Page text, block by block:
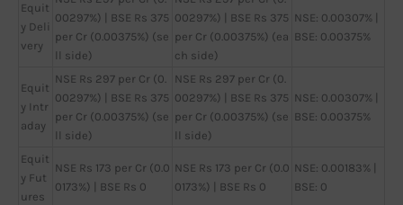
Equit
y Deli
very
00297%) | BSE Rs 375
per Cr (0.00375%) (se
ll side)
00297%) | BSE Rs 375
per Cr (0.00375%) (ea
ch side)
NSE: 0.00307% |
BSE: 0.00375%
Equit
y Intr
aday
NSE Rs 297 per Cr (0.
00297%) | BSE Rs 375
per Cr (0.00375%) (se
ll side)
NSE Rs 297 per Cr (0.
00297%) | BSE Rs 375
per Cr (0.00375%) (se
ll side)
NSE: 0.00307% |
BSE: 0.00375%
Equit
y Fut
ures
NSE Rs 173 per Cr (0.0
0173%) | BSE Rs 0
NSE Rs 173 per Cr (0.0
0173%) | BSE Rs 0
NSE: 0.00183% |
BSE: 0